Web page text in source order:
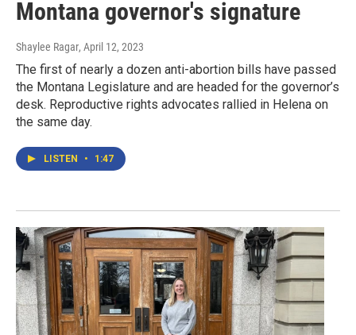
Montana governor's signature
Shaylee Ragar, April 12, 2023
The first of nearly a dozen anti-abortion bills have passed
the Montana Legislature and are headed for the governor’s
desk. Reproductive rights advocates rallied in Helena on
the same day.
LISTEN • 1:47